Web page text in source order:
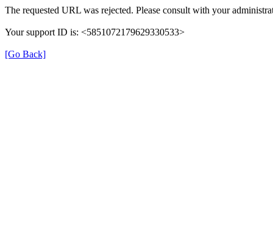
The requested URL was rejected. Please consult with your
Your support ID is: <5851072179629330533>
[Go Back]